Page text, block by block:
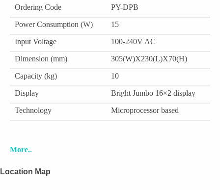
Ordering Code PY-DPB
Power Consumption (W) 15
Input Voltage 100-240V AC
Dimension (mm) 305(W)X230(L)X70(H)
Capacity (kg) 10
Display Bright Jumbo 16×2 display
Technology Microprocessor based
More..
Location Map